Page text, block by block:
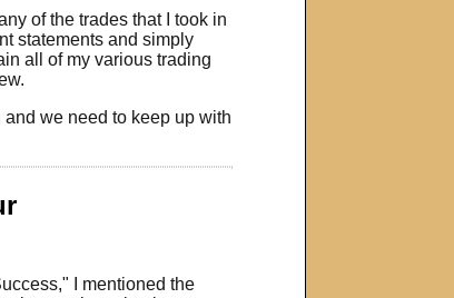
of the trades that I took in
statements and simply
all of my various trading
we need to keep up with
I mentioned the